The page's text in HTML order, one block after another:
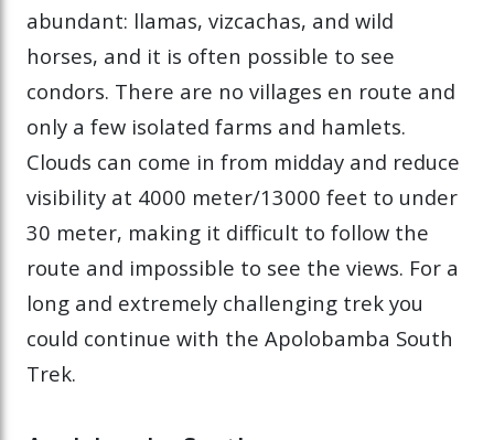
abundant: llamas, vizcachas, and wild
horses, and it is often possible to see
condors. There are no villages en route and
only a few isolated farms and hamlets.
Clouds can come in from midday and reduce
visibility at 4000 meter/13000 feet to under
30 meter, making it difficult to follow the
route and impossible to see the views. For a
long and extremely challenging trek you
could continue with the Apolobamba South
Trek.